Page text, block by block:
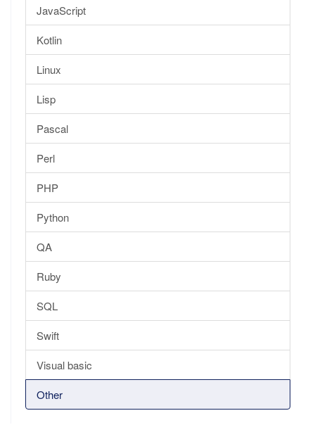
JavaScript
Kotlin
Linux
Lisp
Pascal
Perl
PHP
Python
QA
Ruby
SQL
Swift
Visual basic
Other